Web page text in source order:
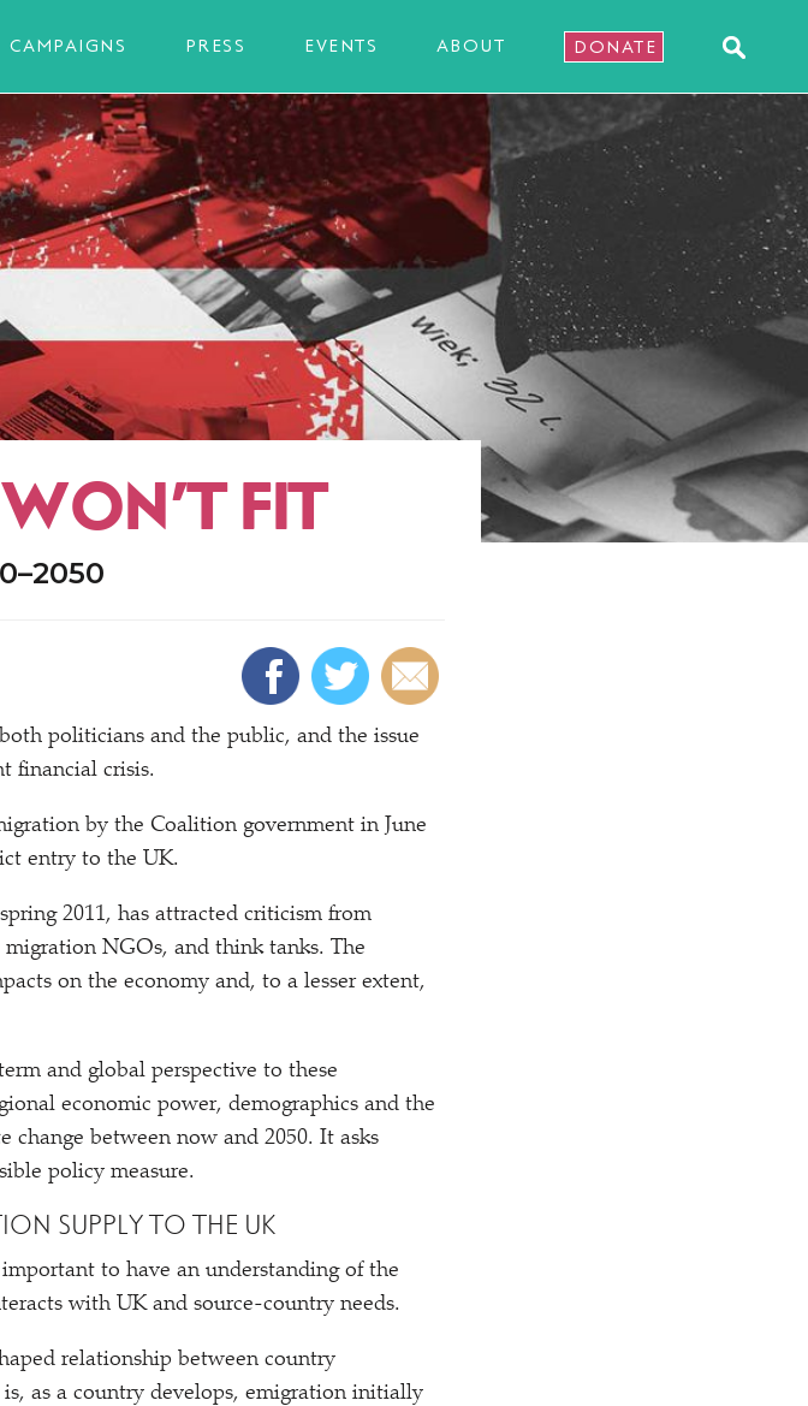
CAMPAIGNS PRESS EVENTS ABOUT DONATE
FIT
politicians and the public, and the issue
financial crisis.
by the Coalition government in June
entry to the UK.
2011, has attracted criticism from
NGOs, and think tanks. The
on the economy and, to a lesser extent,
and global perspective to these
economic power, demographics and the
change between now and 2050. It asks
policy measure.
SUPPLY TO THE UK
to have an understanding of the
with UK and source-country needs.
relationship between country
as a country develops, emigration initially